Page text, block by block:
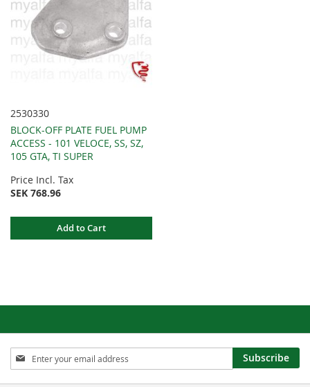
2530330
BLOCK-OFF PLATE FUEL PUMP
ACCESS - 101 VELOCE, SS, SZ,
105 GTA, TI SUPER
Price Incl. Tax
SEK 768.96
Add to Cart
Sign
Up
for
Subscribe